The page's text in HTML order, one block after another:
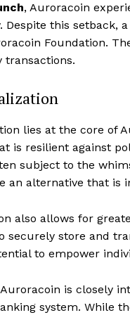
, Auroracoin
this setback,
Foundation.
transactions.
lies at the core of
is resilient against
subject to the
an alternative that is
also allows for
securely store and
to empower
is closely
system. While